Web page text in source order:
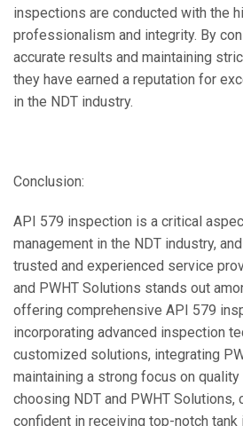
inspections are conducted with the
professionalism and integrity. By
accurate results and maintaining
they have earned a reputation for
in the NDT industry.
Conclusion:
API 579 inspection is a critical
management in the NDT industry,
trusted and experienced service
and PWHT Solutions stands out
offering comprehensive API 579
incorporating advanced inspection
customized solutions, integrating
maintaining a strong focus on
choosing NDT and PWHT Solutions,
confident in receiving top-notch